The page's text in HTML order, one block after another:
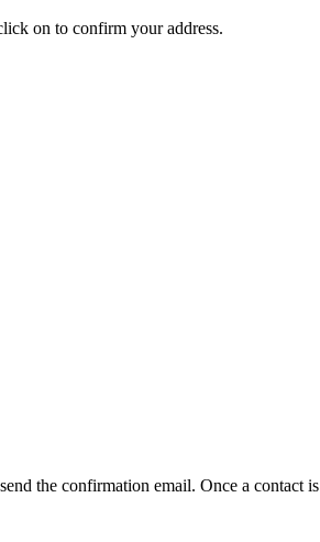
on to confirm your address.
the confirmation email. Once a contact is